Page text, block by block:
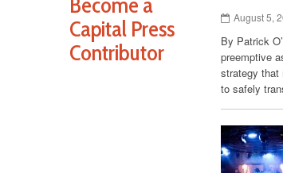
Capital Press
Contributor
August 5,
By Patrick
preemptive
strategy that
to safely